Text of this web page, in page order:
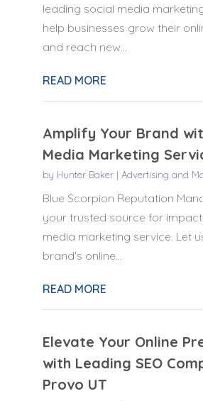
leading social media
help businesses grow their
and reach new...
READ MORE
Amplify Your Brand
Media Marketing
by Hunter Baker| Advertising and
Blue Scorpion Reputation
your trusted source for
media marketing service. Let
brand's online...
READ MORE
Elevate Your Online
with Leading SEO
Provo UT